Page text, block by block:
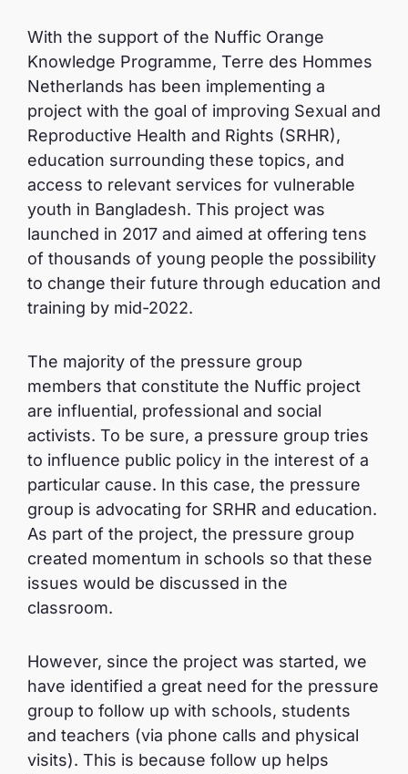
With the support of the Nuffic Orange
Knowledge Programme, Terre des Hommes
Netherlands has been implementing a
project with the goal of improving Sexual and
Reproductive Health and Rights (SRHR),
education surrounding these topics, and
access to relevant services for vulnerable
youth in Bangladesh. This project was
launched in 2017 and aimed at offering tens
of thousands of young people the possibility
to change their future through education and
training by mid-2022.
The majority of the pressure group
members that constitute the Nuffic project
are influential, professional and social
activists. To be sure, a pressure group tries
to influence public policy in the interest of a
particular cause. In this case, the pressure
group is advocating for SRHR and education.
As part of the project, the pressure group
created momentum in schools so that these
issues would be discussed in the
classroom.
However, since the project was started, we
have identified a great need for the pressure
group to follow up with schools, students
and teachers (via phone calls and physical
visits). This is because follow up helps